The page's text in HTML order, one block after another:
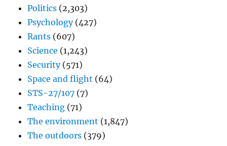
Politics (2,303)
Psychology(427)
Rants (607)
Science (1,243)
Security(571)
Space and flight (64)
STS-27/107 (7)
Teaching (71)
The environment (1,847)
The outdoors (379)